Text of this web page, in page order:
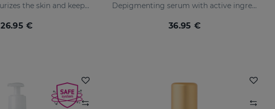
Mist that moisturizes the skin and keeps it in perfect condition.
26.95 €
Depigmenting serum with active ingredients that improve the tone and appearance of the intimate area.
36.95 €